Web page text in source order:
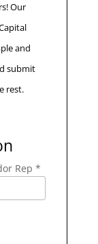
Our
and
submit
rest.
Rep *